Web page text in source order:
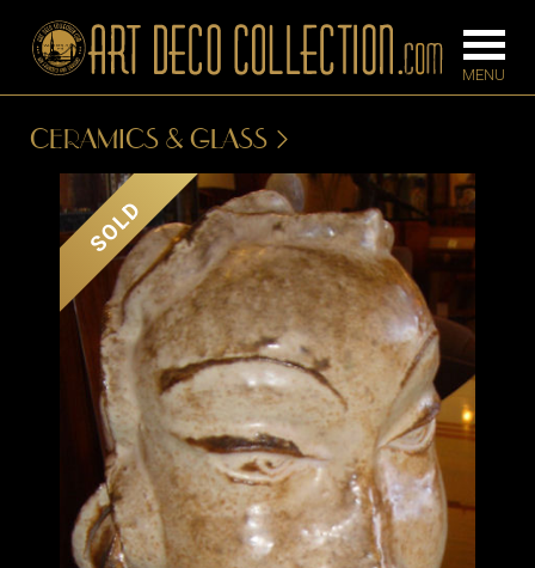
BARS
BEDROOM
CONSOLES
DESKS &
CABINETS
DINING
ROOM
IRONWORK
SEATING
ITEMS
FLOOR
LAMPS
SCONCES
TABLE
CERAMICS & GLASS
SOLD